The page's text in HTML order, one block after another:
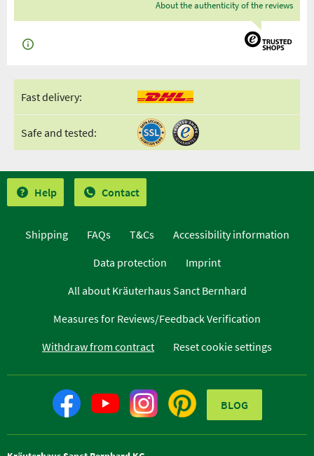
About the authenticity of the reviews
Fast delivery:
Safe and tested:
Help Contact
Shipping FAQs T&Cs
Accessibility information
Data protection
Imprint
All about Kräuterhaus Sanct Bernhard
Measures for Reviews/Feedback Verification
Withdraw from contract
Reset cookie settings
BLOG